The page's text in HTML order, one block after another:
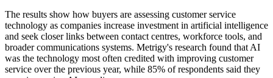
The results show how buyers are assessing customer service
technology as companies increase investment in artificial intelligence
and seek closer links between contact centres, workforce tools, and
broader communications systems. Metrigy's research found that AI
was the technology most often credited with improving customer
service over the previous year, while 85% of respondents said they